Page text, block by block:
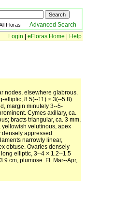
Floras Advanced Search
Login eFloras Home
Help
nodes, elsewhere glabrous.
elliptic, 8.5(--11) × 3(--5.8)
margin minutely 3--5-
Cymes axillary, ca.
bracts triangular, ca. 3 mm,
yellowish velutinous, apex
appressed
narrowly linear,
obtuse. Ovaries densely
elliptic, 3--4 × 1.2--1.5
cm, plumose. Fl. Mar--Apr,